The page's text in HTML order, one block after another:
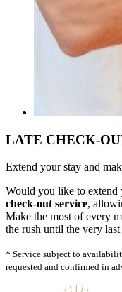
LATE CHECK-
Extend your stay and
Would you like to extend
check-out service,
Make the most of every
the rush until the very last
* Service subject to
requested and confirmed in